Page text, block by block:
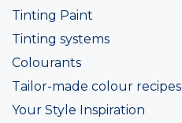
Tinting Paint
Tinting systems
Colourants
Tailor-made colour recipes
Your Style Inspiration